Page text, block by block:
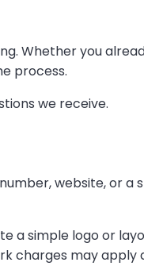
Whether you
process.
we receive.
website, or
simple logo or
charges may